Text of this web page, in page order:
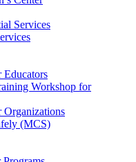
Services
Workshop for
(MCS)